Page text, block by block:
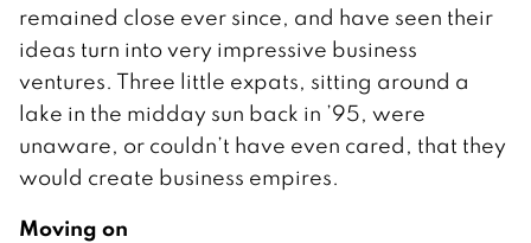
remained close ever since, and have seen their
ideas turn into very impressive business
ventures. Three little expats, sitting around a
lake in the midday sun back in ’95, were
unaware, or couldn’t have even cared, that they
would create business empires.
Moving on